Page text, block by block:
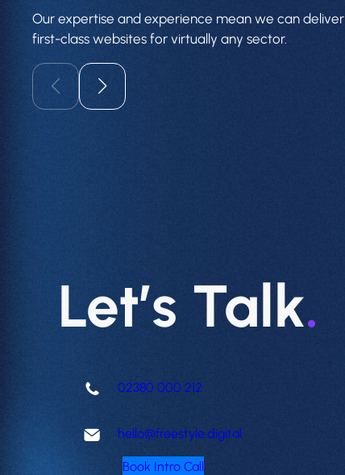
Our expertise and experience mean we can deliver
first-class websites for virtually any sector.
Let’s Talk.
02380 000 212
hello@freestyle.digital
Book Intro Call